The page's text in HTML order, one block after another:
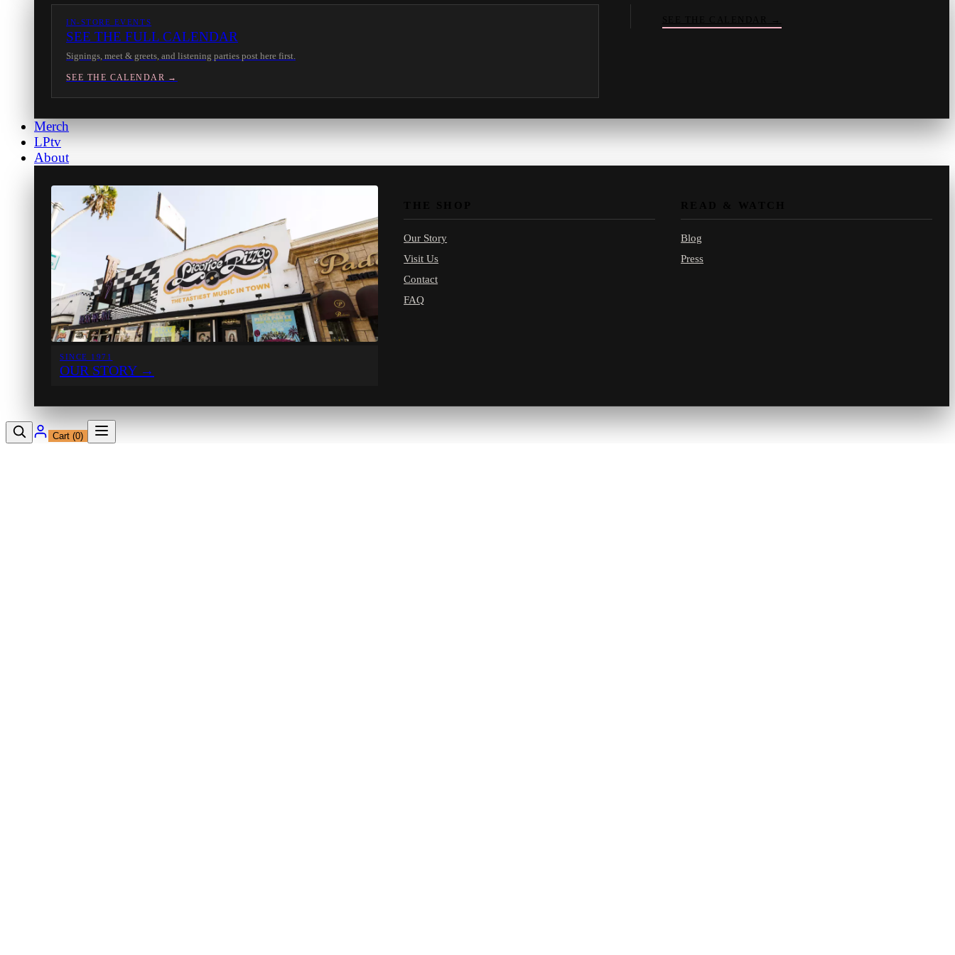
IN-STORE EVENTS
SEE THE FULL CALENDAR
Signings, meet & greets, and listening parties post here first.
SEE THE CALENDAR →
Merch
LPtv
About
SINCE 1971
OUR STORY→
Our Story
Visit Us
Contact
FAQ
Blog
Press
Cart (0)
Vinnyyour crate-digger